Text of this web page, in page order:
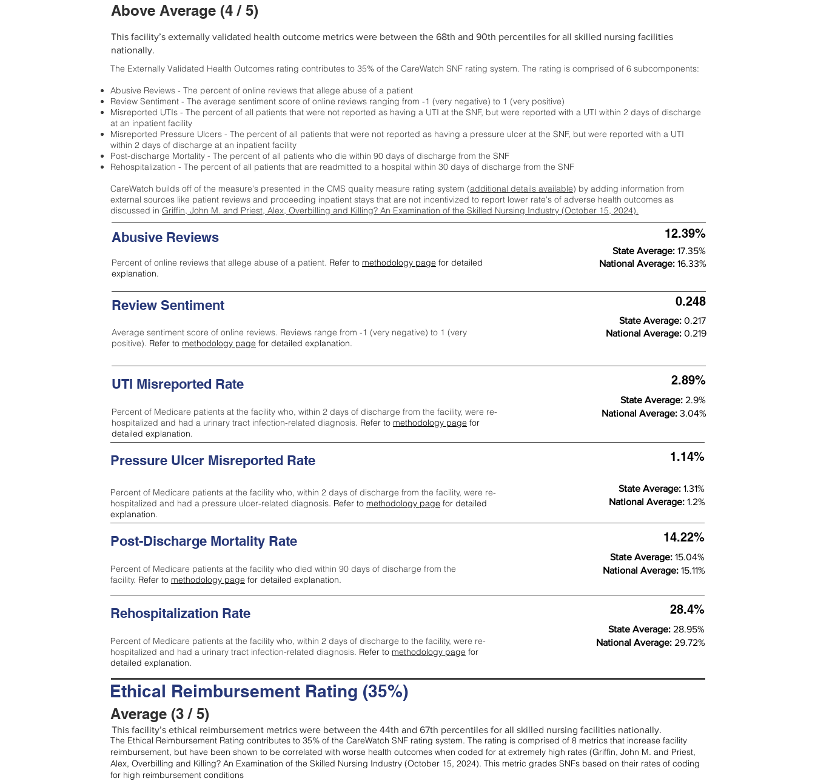
Above Average (4 / 5)
This facility’s externally validated health outcome metrics were between the 68th and 90th percentiles for all skilled nursing facilities
nationally.
The Externally Validated Health Outcomes rating contributes to 35% of the CareWatch SNF rating system. The rating is comprised of 6 subcomponents:
Abusive Reviews - The percent of online reviews that allege abuse of a patient
Review Sentiment - The average sentiment score of online reviews ranging from -1 (very negative) to 1 (very positive)
Misreported UTIs - The percent of all patients that were not reported as having a UTI at the SNF, but were reported with a UTI within 2 days of discharge
at an inpatient facility
Misreported Pressure Ulcers - The percent of all patients that were not reported as having a pressure ulcer at the SNF, but were reported with a UTI
within 2 days of discharge at an inpatient facility
Post-discharge Mortality - The percent of all patients who die within 90 days of discharge from the SNF
Rehospitalization - The percent of all patients that are readmitted to a hospital within 30 days of discharge from the SNF
CareWatch builds off of the measure's presented in the CMS quality measure rating system (additional details available) by adding information from
external sources like patient reviews and proceeding inpatient stays that are not incentivized to report lower rate's of adverse health outcomes as
discussed in Griffin, John M. and Priest, Alex, Overbilling and Killing? An Examination of the Skilled Nursing Industry (October 15, 2024).
Abusive Reviews
Percent of online reviews that allege abuse of a patient. Refer to methodology page for detailed
explanation.
12.39%
State Average: 17.35%
National Average: 16.33%
Review Sentiment
Average sentiment score of online reviews. Reviews range from -1 (very negative) to 1 (very
positive). Refer to methodology page for detailed explanation.
0.248
State Average: 0.217
National Average: 0.219
UTI Misreported Rate
Percent of Medicare patients at the facility who, within 2 days of discharge from the facility, were re-
hospitalized and had a urinary tract infection-related diagnosis. Refer to methodology page for
detailed explanation.
2.89%
State Average: 2.9%
National Average: 3.04%
Pressure Ulcer Misreported Rate
Percent of Medicare patients at the facility who, within 2 days of discharge from the facility, were re-
hospitalized and had a pressure ulcer-related diagnosis. Refer to methodology page for detailed
explanation.
1.14%
State Average: 1.31%
National Average: 1.2%
Post-Discharge Mortality Rate
Percent of Medicare patients at the facility who died within 90 days of discharge from the
facility. Refer to methodology page for detailed explanation.
14.22%
State Average: 15.04%
National Average: 15.11%
Rehospitalization Rate
Percent of Medicare patients at the facility who, within 2 days of discharge to the facility, were re-
hospitalized and had a urinary tract infection-related diagnosis. Refer to methodology page for
detailed explanation.
28.4%
State Average: 28.95%
National Average: 29.72%
Ethical Reimbursement Rating (35%)
Average (3 / 5)
This facility’s ethical reimbursement metrics were between the 44th and 67th percentiles for all skilled nursing facilities nationally.
The Ethical Reimbursement Rating contributes to 35% of the CareWatch SNF rating system. The rating is comprised of 8 metrics that increase facility
reimbursement, but have been shown to be correlated with worse health outcomes when coded for at extremely high rates (Griffin, John M. and Priest,
Alex, Overbilling and Killing? An Examination of the Skilled Nursing Industry (October 15, 2024). This metric grades SNFs based on their rates of coding
for high reimbursement conditions